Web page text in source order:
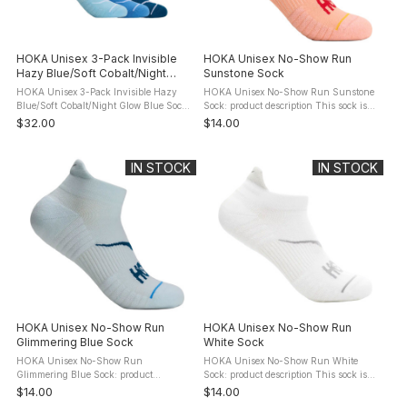
HOKA Unisex 3-Pack Invisible
Hazy Blue/Soft Cobalt/Night
Glow Blue Socks
HOKA Unisex 3-Pack Invisible Hazy
Blue/Soft Cobalt/Night Glow Blue Socks:
product description The lowest cut of all
Hoka socks - below the ankle bone - the
$32.00
HOKA Unisex No-Show Run
Sunstone Sock
HOKA Unisex No-Show Run Sunstone
Sock: product description This sock is
like you: it's humble, it doesn't need to
show off, and it shows up every day to
$14.00
IN STOCK
HOKA Unisex No-Show Run
Glimmering Blue Sock
HOKA Unisex No-Show Run
Glimmering Blue Sock: product
description This sock is like you: it's
humble, it doesn't need to show off, and
$14.00
IN STOCK
HOKA Unisex No-Show Run
White Sock
HOKA Unisex No-Show Run White
Sock: product description This sock is
like you: it's humble, it doesn't need to
show off, and it shows up every day to
$14.00